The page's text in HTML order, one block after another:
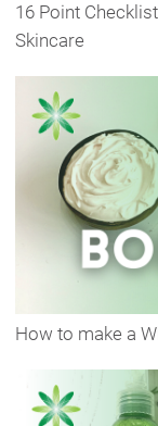
16 Point
Skincare
How to make a